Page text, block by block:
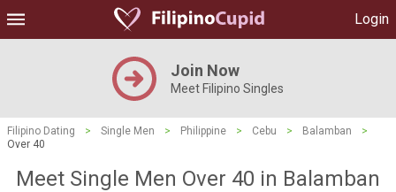
Login
Join Now
Meet Filipino Singles
Filipino Dating > Single Men > Philippine > Cebu > Balamban
>
Over 40
Meet Single Men Over 40 in Balamban